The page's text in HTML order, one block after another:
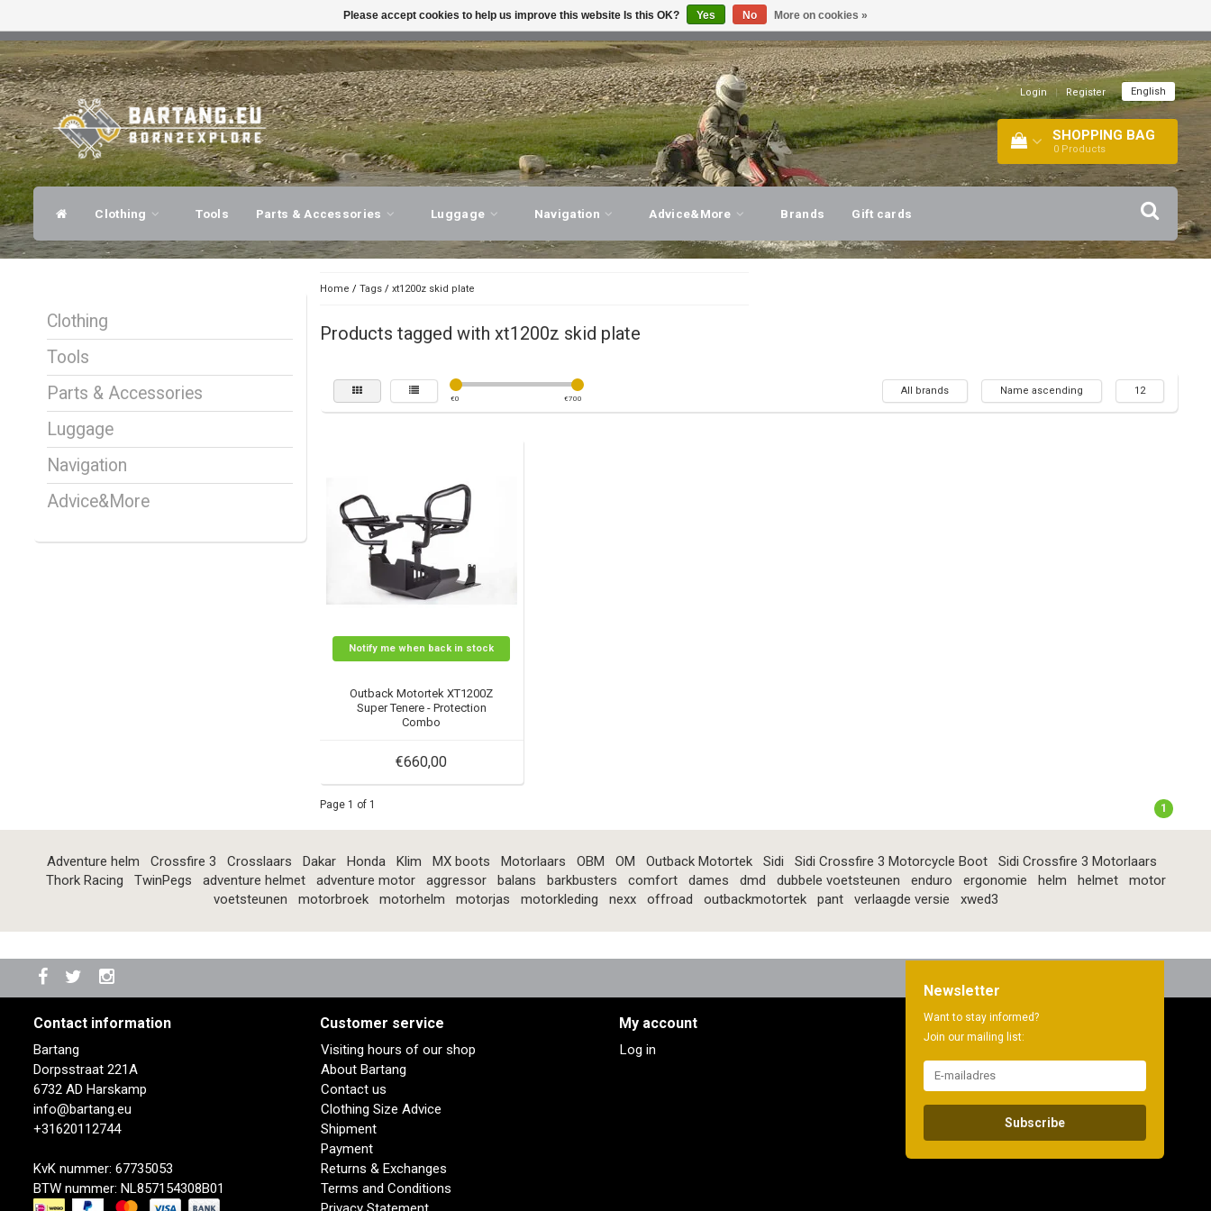
EXPERT ADVICE, PERSONAL SERVICE! VISIT OUR STORE!
Login | Register English
SHOPPING BAG
0 Products
Clothing Tools Parts & Accessories Luggage Navigation Advice&More Brands Gift cards
Clothing
Tools
Parts & Accessories
Luggage
Navigation
Advice&More
Home / Tags/ xt1200z skid plate
Products tagged with xt1200z skid plate
€0 €700
All brands Name ascending 12
Notify me when back in stock
Outback Motortek XT1200Z
Super Tenere - Protection
Combo
€660,00
Page 1 of 1 1
Adventure helm Crossfire 3 Crosslaars Dakar Honda Klim MX boots Motorlaars OBM OM Outback Motortek Sidi Sidi Crossfire 3 Motorcycle Boot
Sidi Crossfire 3 Motorlaars
Thork Racing
TwinPegs adventure helmet adventure motor aggressor balans barkbusters comfort dames dmd dubbele voetsteunen enduro ergonomie helm helmet
motor
voetsteunen
motorbroek motorhelm motorjas motorkleding nexx offroad outbackmotortek pant verlaagde versie xwed3
Contact information
Bartang
Dorpsstraat 221A
6732 AD Harskamp
info@bartang.eu
+31620112744
KvK nummer: 67735053
BTW nummer: NL857154308B01
Customer service
Visiting hours of our shop
About Bartang
Contact us
Clothing Size Advice
Shipment
Payment
Returns & Exchanges
Terms and Conditions
My account
Log in
Newsletter
Want to stay informed?
Join our mailing list:
Subscribe
Please accept cookies to help us improve this website Is this OK? Yes No More on cookies »